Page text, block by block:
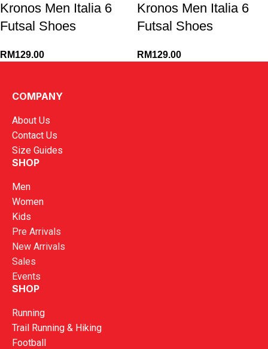
Kronos Men Italia 6
Futsal Shoes
RM129.00
Kronos Men Italia 6
Futsal Shoes
RM129.00
COMPANY
About Us
Contact Us
Size Guides
SHOP
Men
Women
Kids
Pre Arrivals
New Arrivals
Sales
Events
SHOP
Running
Trail Running & Hiking
Football